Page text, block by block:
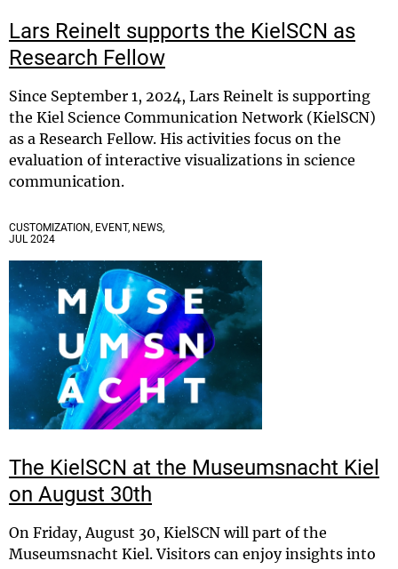
Lars Reinelt supports the KielSCN as
Research Fellow
Since September 1, 2024, Lars Reinelt is supporting
the Kiel Science Communication Network (KielSCN)
as a Research Fellow. His activities focus on the
evaluation of interactive visualizations in science
communication.
CUSTOMIZATION, EVENT, NEWS,
JUL 2024
The KielSCN at the Museumsnacht Kiel
on August 30th
On Friday, August 30, KielSCN will part of the
Museumsnacht Kiel. Visitors can enjoy insights into